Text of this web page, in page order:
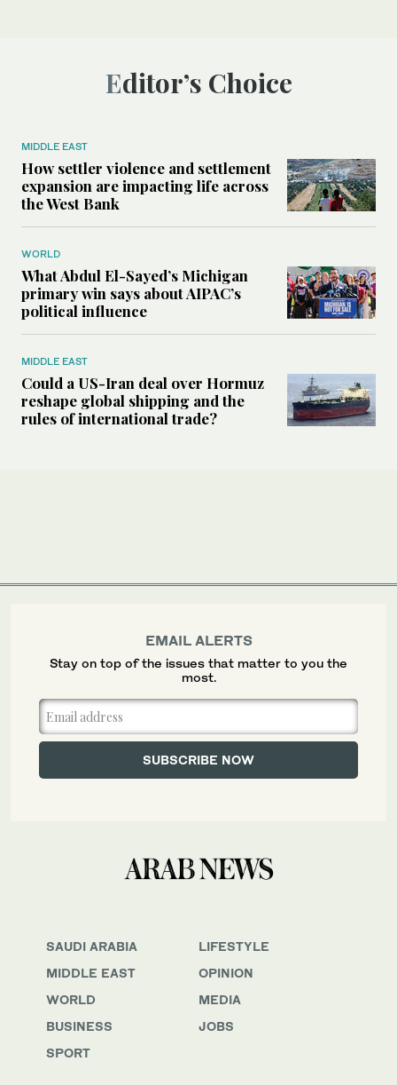
Editor’s Choice
MIDDLE EAST
How settler violence and settlement
expansion are impacting life across
the West Bank
WORLD
What Abdul El-Sayed’s Michigan
primary win says about AIPAC’s
political influence
MIDDLE EAST
Could a US-Iran deal over Hormuz
reshape global shipping and the
rules of international trade?
SAUDI ARABIA
MIDDLE EAST
WORLD
BUSINESS
SPORT
LIFESTYLE
OPINION
MEDIA
JOBS
EMAIL ALERTS
Stay on top of the issues that matter to you the
most.